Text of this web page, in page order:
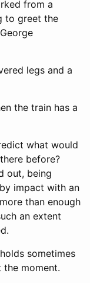
from a
to greet the
legs and a
the train has a
what would
before?
out, being
impact with an
than enough
an extent
sometimes
the moment.